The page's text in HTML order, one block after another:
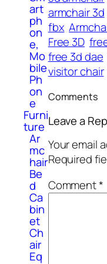
art
ph
on
e,
Mo
bile
Ph
on
e
Furni
ture
Ar
mc
hair
Be
d
Ca
bin
et
Ch
air
Eq
armchair 3d
fbx
Free 3D
free 3d dae
visitor chair
Comments
Leave a
Your email
Required
Comment*